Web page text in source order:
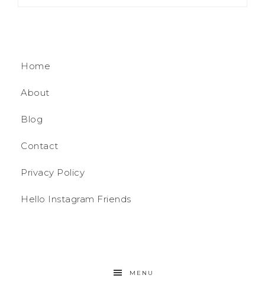
Home
About
Blog
Contact
Privacy Policy
Hello Instagram Friends
MENU